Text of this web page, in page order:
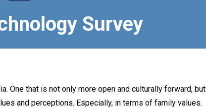
Survey
One that is not only more open and culturally forward, but
and perceptions. Especially, in terms of family values.